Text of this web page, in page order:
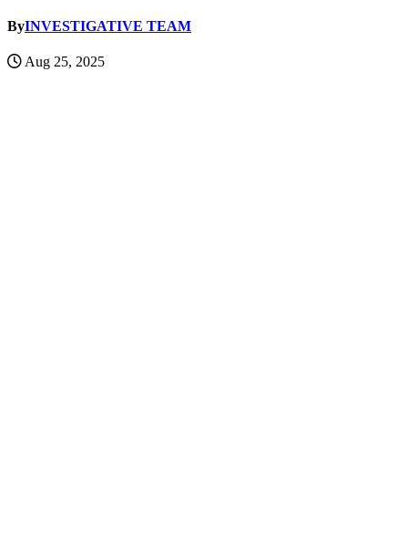
ByINVESTIGATIVE TEAM
Aug 25, 2025